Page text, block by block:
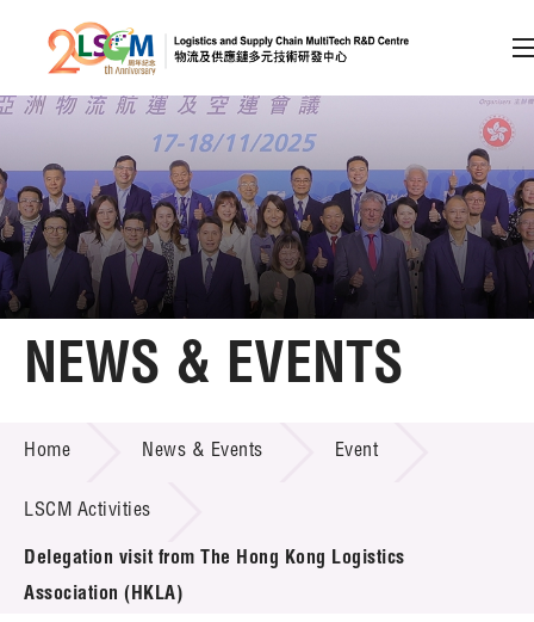
Skip to content (Press enter)
Member Login
A A EN 繁 简
Home
Technology Transfer
Project & Funding Schemes
News & Events
NEWS & EVENTS
Home News & Events Event
LSCM Activities
Delegation visit from The Hong Kong Logistics
Association (HKLA)